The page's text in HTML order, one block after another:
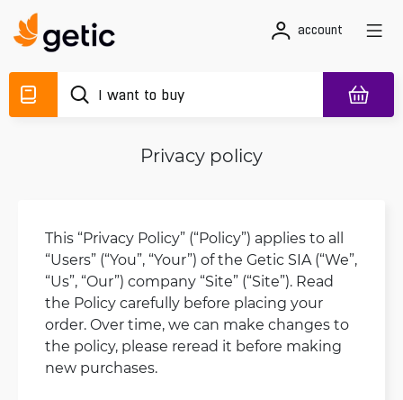
account
Privacy policy
This “Privacy Policy” (“Policy”) applies to all
“Users” (“You”, “Your”) of the Getic SIA (“We”,
“Us”, “Our”) company “Site” (“Site”). Read
the Policy carefully before placing your
order. Over time, we can make changes to
the policy, please reread it before making
new purchases.